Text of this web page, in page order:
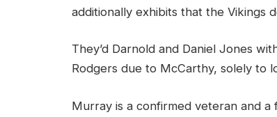
additionally exhibits that the Vikings
They’d Darnold and Daniel Jones
Rodgers due to McCarthy, solely to
Murray is a confirmed veteran and a